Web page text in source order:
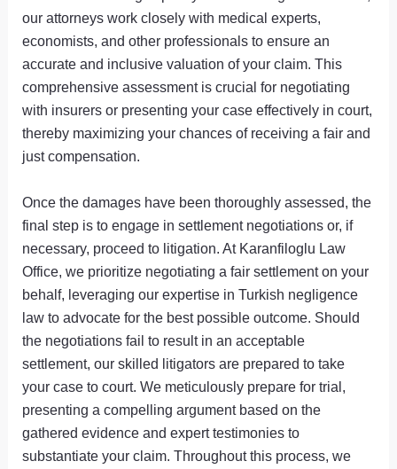
our attorneys work closely with medical experts,
economists, and other professionals to ensure an
accurate and inclusive valuation of your claim. This
comprehensive assessment is crucial for negotiating
with insurers or presenting your case effectively in court,
thereby maximizing your chances of receiving a fair and
just compensation.
Once the damages have been thoroughly assessed, the
final step is to engage in settlement negotiations or, if
necessary, proceed to litigation. At Karanfiloglu Law
Office, we prioritize negotiating a fair settlement on your
behalf, leveraging our expertise in Turkish negligence
law to advocate for the best possible outcome. Should
the negotiations fail to result in an acceptable
settlement, our skilled litigators are prepared to take
your case to court. We meticulously prepare for trial,
presenting a compelling argument based on the
gathered evidence and expert testimonies to
substantiate your claim. Throughout this process, we